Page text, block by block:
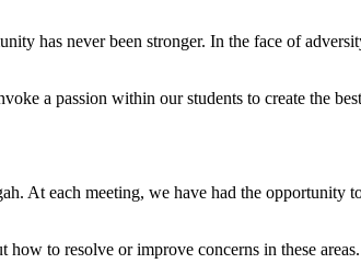
has never been stronger. In the face of
a passion within our students to create the
At each meeting, we have had the opportunity
to resolve or improve concerns in these areas.